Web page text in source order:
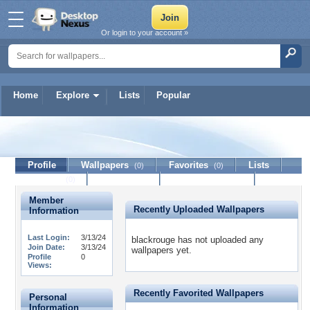
Home Explore Lists Popular
Or login to your account »
blackrouge
Profile Wallpapers (0) Favorites (0)
Lists
Member
Information
Last Login:
3/13/24
Join Date:
3/13/24
Profile
Views:
0
Personal
Information
Recently Uploaded Wallpapers
blackrouge has not uploaded any
wallpapers yet.
Recently Favorited Wallpapers